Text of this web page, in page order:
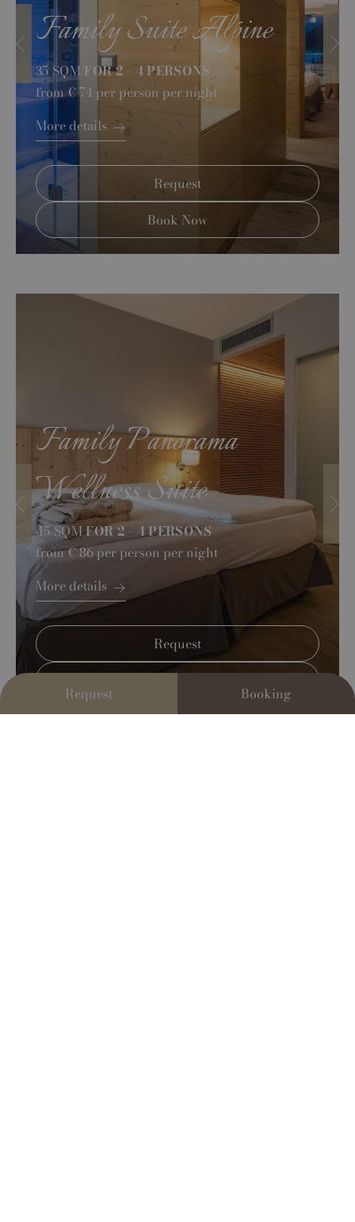
Family Suite Alpine
35 SQM FOR 2 - 4 PERSONS
from€ 74 per person per night
More details
Request
Book Now
Family Panorama
Wellness Suite
45 SQMFOR 2 - 4 PERSONS
from€ 86 per person per night
More details
Request
Request Booking